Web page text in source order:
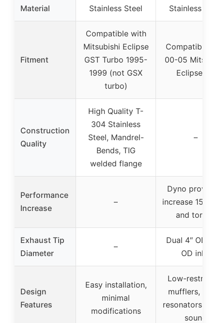
Material Stainless Steel Stainless
Fitment
Compatible with
Mitsubishi Eclipse
GST Turbo 1995-
1999 (not GSX
turbo)
Compatible
00-05
Eclipse V6
Construction
Quality
High Quality T-
304 Stainless
Steel, Mandrel-
Bends, TIG
welded flange
–
Performance
Increase
–
Dyno proven
increase 15-
and torque
Exhaust Tip
Diameter
–
Dual 4″ OD,
OD inlet
Design
Features
Easy installation,
minimal
modifications
Low-
mufflers,
resonators,
sound